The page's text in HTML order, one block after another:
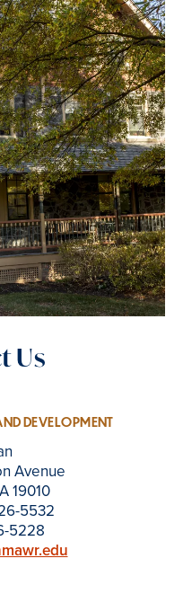
Us
DEVELOPMENT
Avenue
19010
5532
5228